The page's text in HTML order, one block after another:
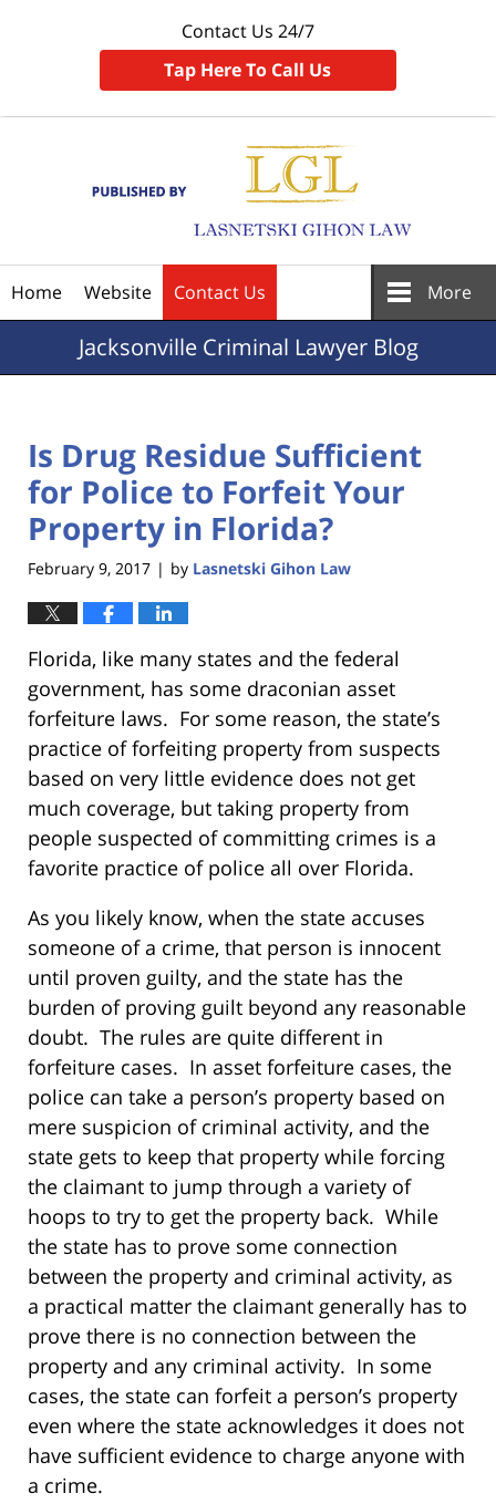
Contact Us 24/7
Tap Here To Call Us
Home Website Contact Us More
JacksonvilleCriminal Lawyer Blog
Is Drug Residue Sufficient
for Police to Forfeit Your
Property in Florida?
February 9, 2017 | by Lasnetski Gihon Law
Florida, like many states and the federal
government, has some draconian asset
forfeiture laws. For some reason, the state’s
practice of forfeiting property from suspects
based on very little evidence does not get
much coverage, but taking property from
people suspected of committing crimes is a
favorite practice of police all over Florida.
As you likely know, when the state accuses
someone of a crime, that person is innocent
until proven guilty, and the state has the
burden of proving guilt beyond any reasonable
doubt. The rules are quite different in
forfeiture cases. In asset forfeiture cases, the
police can take a person’s property based on
mere suspicion of criminal activity, and the
state gets to keep that property while forcing
the claimant to jump through a variety of
hoops to try to get the property back. While
the state has to prove some connection
between the property and criminal activity, as
a practical matter the claimant generally has to
prove there is no connection between the
property and any criminal activity. In some
cases, the state can forfeit a person’s property
even where the state acknowledges it does not
have sufficient evidence to charge anyone with
a crime.